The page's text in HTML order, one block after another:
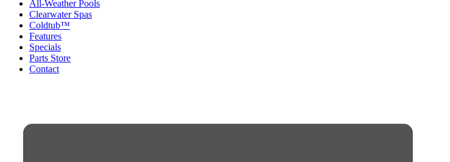
All-Weather Pools
Clearwater Spas
Coldtub™
Features
Specials
Parts Store
Contact